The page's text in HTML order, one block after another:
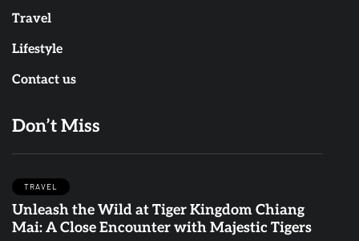
Travel
Lifestyle
Contact us
Don’t Miss
TRAVEL
Unleash the Wild at Tiger Kingdom Chiang
Mai: A Close Encounter with Majestic Tigers